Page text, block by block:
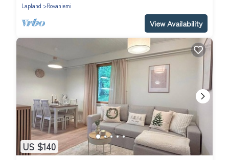
Lapland
Rovaniemi
View Availability
US $140